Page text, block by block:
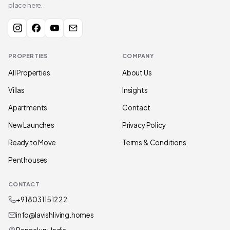
place here.
PROPERTIES
All Properties
Villas
Apartments
New Launches
Ready to Move
Penthouses
COMPANY
About Us
Insights
Contact
Privacy Policy
Terms & Conditions
CONTACT
+91 80311 51222
info@lavishliving.homes